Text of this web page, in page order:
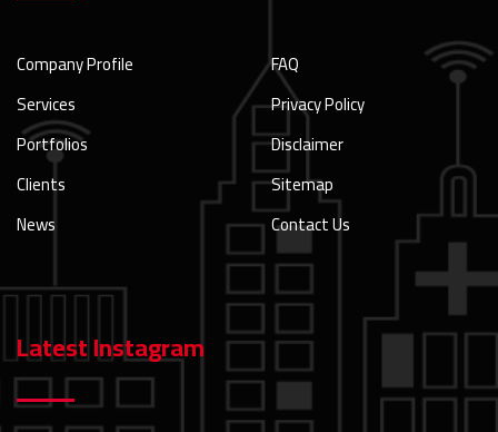
Company Profile
FAQ
Services
Privacy Policy
Portfolios
Disclaimer
Clients
Sitemap
News
Contact Us
Latest Instagram